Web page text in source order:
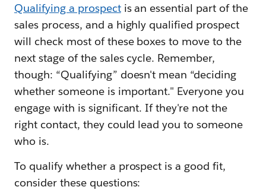
Qualifying a prospectis an essential part of the
sales process, and a highly qualified prospect
will check most of these boxes to move to the
next stage of the sales cycle. Remember,
though: “Qualifying” doesn't mean “deciding
whether someone is important." Everyone you
engage with is significant. If they're not the
right contact, they could lead you to someone
who is.
To qualify whether a prospect is a good fit,
consider these questions: